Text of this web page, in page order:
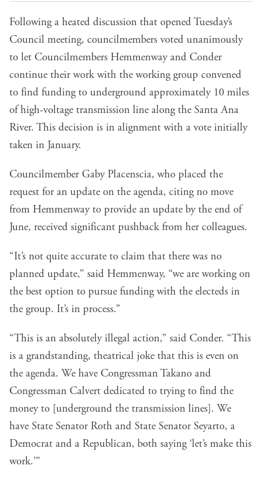
Following a heated discussion that opened Tuesday’s
Council meeting, councilmembers voted unanimously
to let Councilmembers Hemmenway and Conder
continue their work with the working group convened
to find funding to underground approximately 10 miles
of high-voltage transmission line along the Santa Ana
River. This decision is in alignment with a vote initially
taken in January.
Councilmember Gaby Placenscia, who placed the
request for an update on the agenda, citing no move
from Hemmenway to provide an update by the end of
June, received significant pushback from her colleagues.
“It’s not quite accurate to claim that there was no
planned update,” said Hemmenway, “we are working on
the best option to pursue funding with the electeds in
the group. It’s in process.”
“This is an absolutely illegal action,” said Conder. “This
is a grandstanding, theatrical joke that this is even on
the agenda. We have Congressman Takano and
Congressman Calvert dedicated to trying to find the
money to [underground the transmission lines]. We
have State Senator Roth and State Senator Seyarto, a
Democrat and a Republican, both saying ‘let’s make this
work.’”